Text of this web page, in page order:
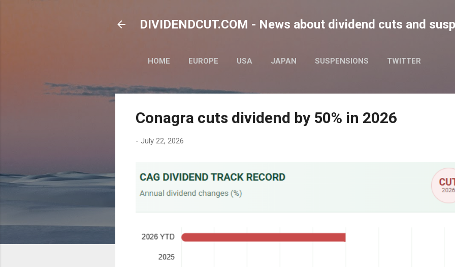
DIVIDENDCUT.COM - News about dividend cuts and
HOME EUROPE USA JAPAN SUSPENSIONS TWITTER
Conagra cuts dividend by 50% in 2026
- July 22, 2026